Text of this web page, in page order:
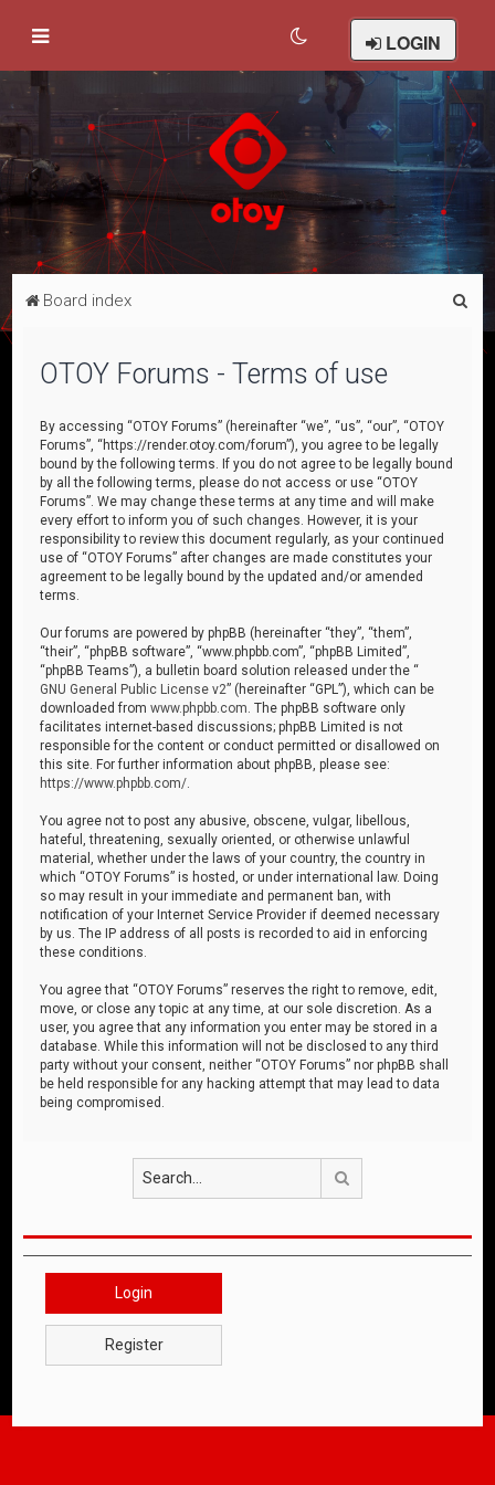
LOGIN
Board index
OTOY Forums - Terms of use
By accessing “OTOY Forums” (hereinafter “we”, “us”, “our”, “OTOY
Forums”, “https://render.otoy.com/forum”), you agree to be legally
bound by the following terms. If you do not agree to be legally bound
by all the following terms, please do not access or use “OTOY
Forums”. We may change these terms at any time and will make
every effort to inform you of such changes. However, it is your
responsibility to review this document regularly, as your continued
use of “OTOY Forums” after changes are made constitutes your
agreement to be legally bound by the updated and/or amended
terms.
Our forums are powered by phpBB (hereinafter “they”, “them”,
“their”, “phpBB software”, “www.phpbb.com”, “phpBB Limited”,
“phpBB Teams”), a bulletin board solution released under the “
GNU General Public License v2” (hereinafter “GPL”), which can be
downloaded fromwww.phpbb.com . The phpBB software only
facilitates internet-based discussions; phpBB Limited is not
responsible for the content or conduct permitted or disallowed on
this site. For further information about phpBB, please see:
https://www.phpbb.com/
You agree not to post any abusive, obscene, vulgar, libellous,
hateful, threatening, sexually oriented, or otherwise unlawful
material, whether under the laws of your country, the country in
which “OTOY Forums” is hosted, or under international law. Doing
so may result in your immediate and permanent ban, with
notification of your Internet Service Provider if deemed necessary
by us. The IP address of all posts is recorded to aid in enforcing
these conditions.
You agree that “OTOY Forums” reserves the right to remove, edit,
move, or close any topic at any time, at our sole discretion. As a
user, you agree that any information you enter may be stored in a
database. While this information will not be disclosed to any third
party without your consent, neither “OTOY Forums” nor phpBB shall
be held responsible for any hacking attempt that may lead to data
being compromised.
Login
Register